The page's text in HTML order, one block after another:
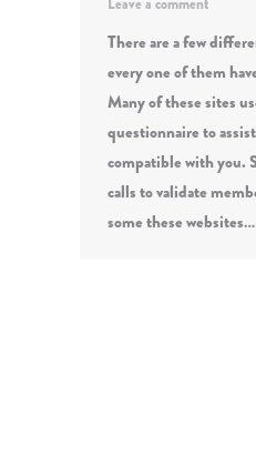
There are a few
every one of them
Many of these sites
questionnaire to
compatible with you.
calls to validate
some these websites…